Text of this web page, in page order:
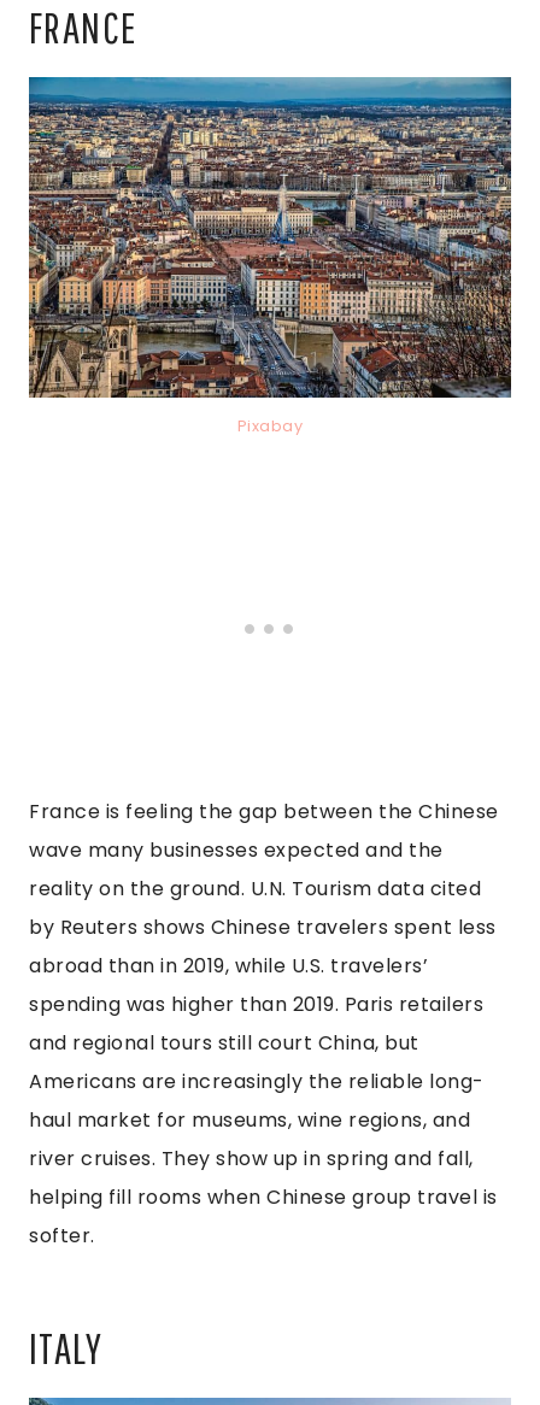
FRANCE
Pixabay
France is feeling the gap between the Chinese
wave many businesses expected and the
reality on the ground. U.N. Tourism data cited
by Reuters shows Chinese travelers spent less
abroad than in 2019, while U.S. travelers’
spending was higher than 2019. Paris retailers
and regional tours still court China, but
Americans are increasingly the reliable long-
haul market for museums, wine regions, and
river cruises. They show up in spring and fall,
helping fill rooms when Chinese group travel is
softer.
ITALY